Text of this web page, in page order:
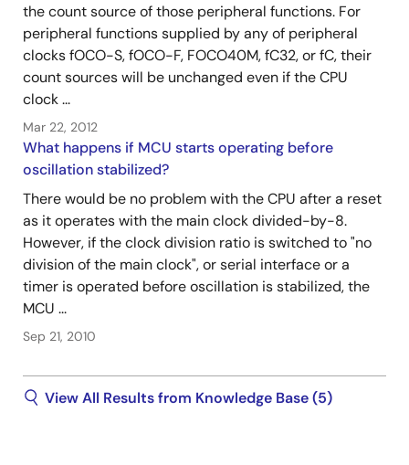
the count source of those peripheral functions. For
peripheral functions supplied by any of peripheral
clocks fOCO-S, fOCO-F, FOCO40M, fC32, or fC, their
count sources will be unchanged even if the CPU
clock ...
Mar 22, 2012
What happens if MCU starts operating before
oscillation stabilized?
There would be no problem with the CPU after a reset
as it operates with the main clock divided-by-8.
However, if the clock division ratio is switched to "no
division of the main clock", or serial interface or a
timer is operated before oscillation is stabilized, the
MCU ...
Sep 21, 2010
View All Results from Knowledge Base (5)